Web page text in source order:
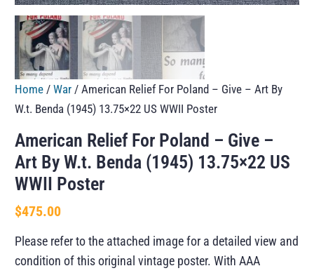
Home /War / American Relief For Poland – Give – Art By
W.t. Benda (1945) 13.75×22 US WWII Poster
American Relief For Poland – Give –
Art By W.t. Benda (1945) 13.75×22 US
WWII Poster
$475.00
Please refer to the attached image for a detailed view and
condition of this original vintage poster. With AAA